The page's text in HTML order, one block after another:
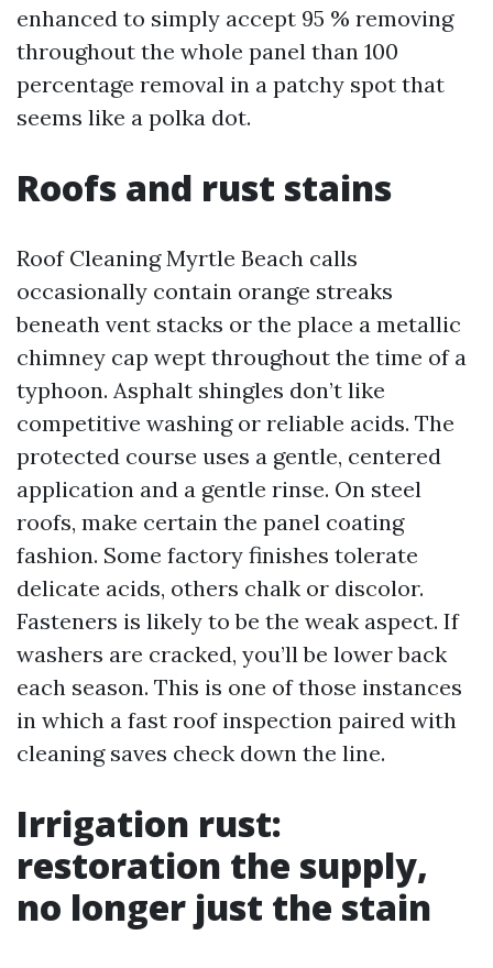
enhanced to simply accept 95 % removing
throughout the whole panel than 100
percentage removal in a patchy spot that
seems like a polka dot.
Roofs and rust stains
Roof Cleaning Myrtle Beach calls
occasionally contain orange streaks
beneath vent stacks or the place a metallic
chimney cap wept throughout the time of a
typhoon. Asphalt shingles don’t like
competitive washing or reliable acids. The
protected course uses a gentle, centered
application and a gentle rinse. On steel
roofs, make certain the panel coating
fashion. Some factory finishes tolerate
delicate acids, others chalk or discolor.
Fasteners is likely to be the weak aspect. If
washers are cracked, you’ll be lower back
each season. This is one of those instances
in which a fast roof inspection paired with
cleaning saves check down the line.
Irrigation rust:
restoration the supply,
no longer just the stain